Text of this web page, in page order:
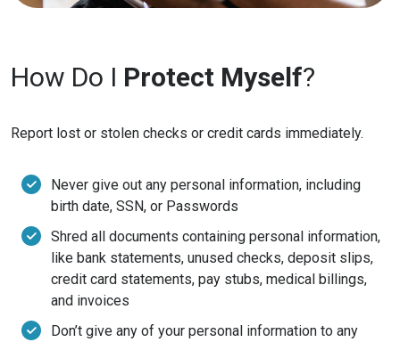
How Do I Protect Myself?
Report lost or stolen checks or credit cards immediately.
Never give out any personal information, including
birth date, SSN, or Passwords
Shred all documents containing personal information,
like bank statements, unused checks, deposit slips,
credit card statements, pay stubs, medical billings,
and invoices
Don’t give any of your personal information to any